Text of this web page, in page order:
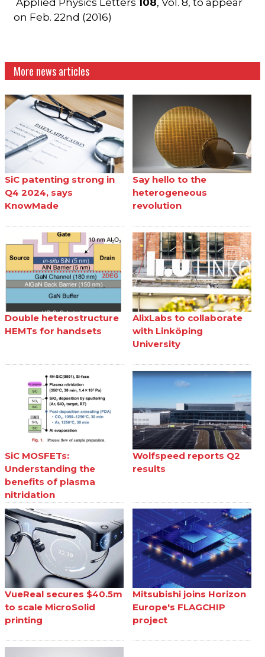
on Feb. 22nd (2016)
More news articles
SiC patenting strong in
Q4 2024, says
KnowMade
Say hello to the
heterogeneous
revolution
Double heterostructure
HEMTs for handsets
AlixLabs to collaborate
with Linköping
University
SiC MOSFETs:
Understanding the
benefits of plasma
nitridation
Wolfspeed reports Q2
results
VueReal secures $40.5m
to scale MicroSolid
printing
Mitsubishi joins Horizon
Europe's FLAGCHIP
project